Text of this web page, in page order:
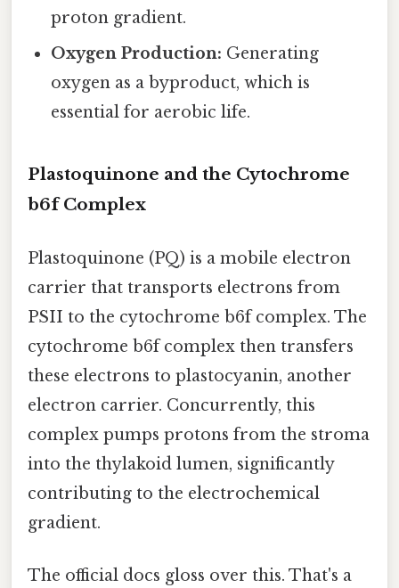
proton gradient.
Oxygen Production: Generating
oxygen as a byproduct, which is
essential for aerobic life.
Plastoquinone and the Cytochrome
b6f Complex
Plastoquinone (PQ) is a mobile electron
carrier that transports electrons from
PSII to the cytochrome b6f complex. The
cytochrome b6f complex then transfers
these electrons to plastocyanin, another
electron carrier. Concurrently, this
complex pumps protons from the stroma
into the thylakoid lumen, significantly
contributing to the electrochemical
gradient.
The official docs gloss over this. That's a